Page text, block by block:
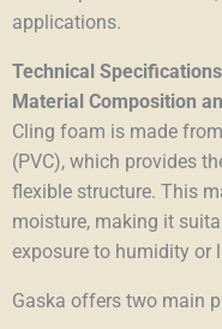
applications.
Technical Specifications
Material Composition
Cling foam is made
(PVC), which provides
flexible structure. This
moisture, making it
exposure to humidity or
Gaska offers two main